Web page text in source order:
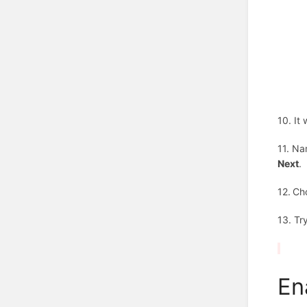
10. It
11.
Next.
12.
13.